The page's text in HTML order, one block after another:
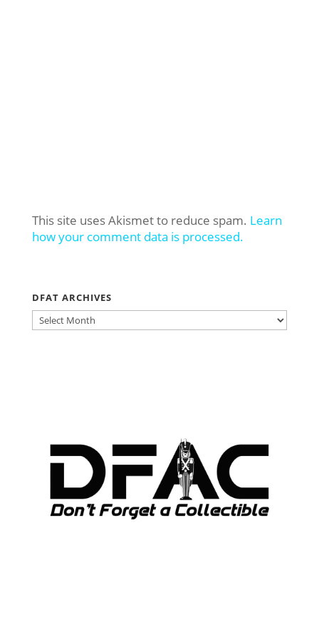
This site uses Akismet to reduce spam. Learn
how your comment data is processed.
DFAT ARCHIVES
DFAT
ARCHIVES